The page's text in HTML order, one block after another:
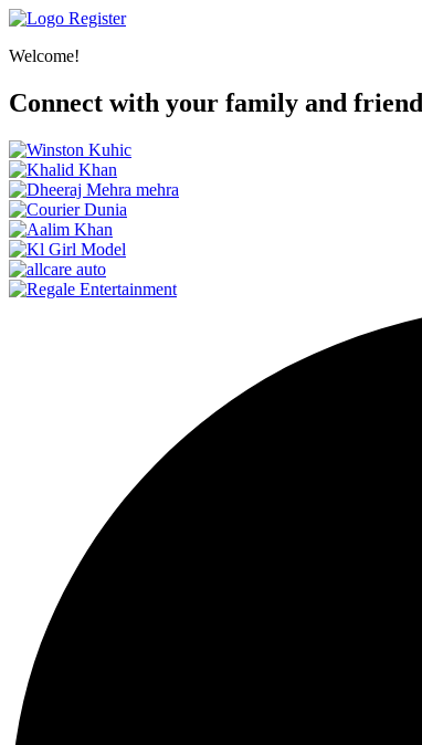
Register
Welcome!
Connect with your family and